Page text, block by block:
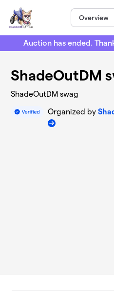
Overview
Auction has ended.
ShadeOutDM
ShadeOutDM swag
Organized by